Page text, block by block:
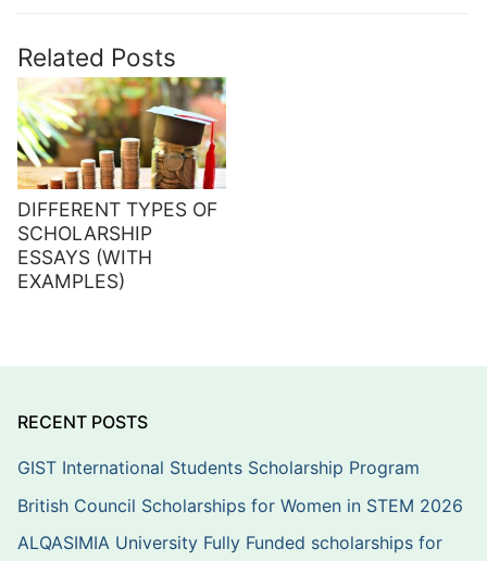
Related Posts
DIFFERENT TYPES OF
SCHOLARSHIP
ESSAYS (WITH
EXAMPLES)
RECENT POSTS
GIST International Students Scholarship Program
British Council Scholarships for Women in STEM 2026
ALQASIMIA University Fully Funded scholarships for